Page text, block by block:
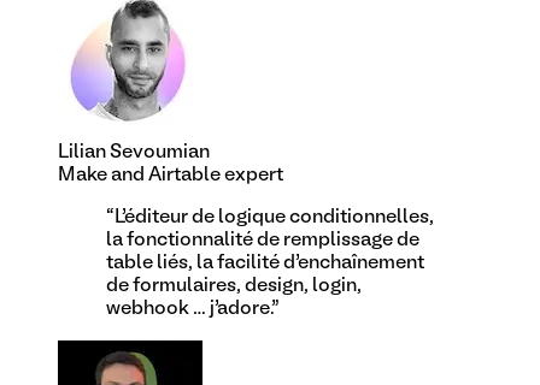
Lilian Sevoumian
Make and Airtable expert
“ L’éditeur de logique conditionnelles,
la fonctionnalité de remplissage de
table liés, la facilité d’enchaînement
de formulaires, design, login,
webhook … j’adore.”